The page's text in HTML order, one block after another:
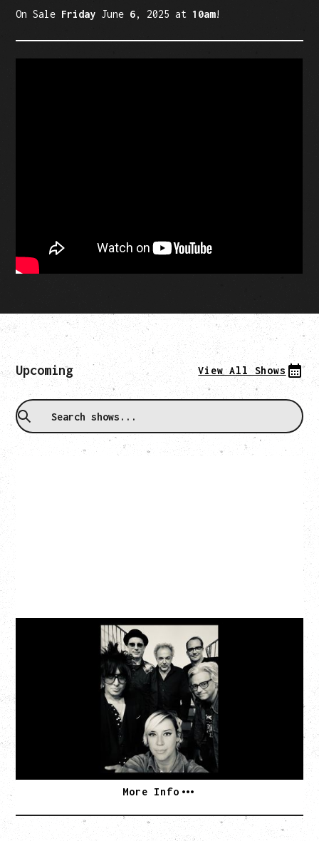
On Sale Friday June 6, 2025 at 10am!
Upcoming View All Shows
CAT POWER
AN EVENING WITH CAT POWER: THE GREATEST
Monday, August 10, 2026
Commodore Ballroom, Vancouver, BC
BUY TICKETS
More Info